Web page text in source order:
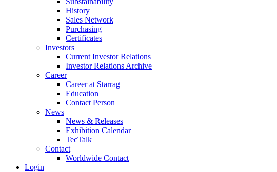
History
Sales Network
Purchasing
Certificates
Investors
Current Investor Relations
Investor Relations Archive
Career
Career at Starrag
Education
Contact Person
News
News & Releases
Exhibition Calendar
TecTalk
Contact
Worldwide Contact
Login